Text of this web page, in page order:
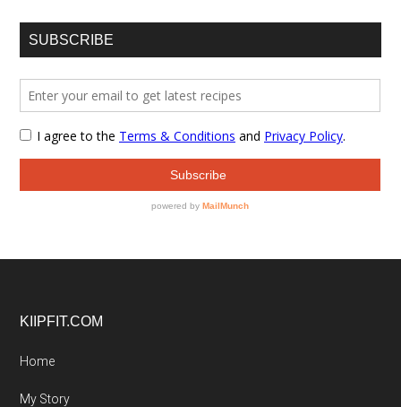
SUBSCRIBE
Footer
KIIPFIT.COM
Home
My Story